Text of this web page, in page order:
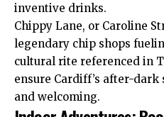
inventive drinks.
Chippy Lane, or Caroline
legendary chip shops
cultural rite referenced in
ensure Cardiff’s after-
and welcoming.